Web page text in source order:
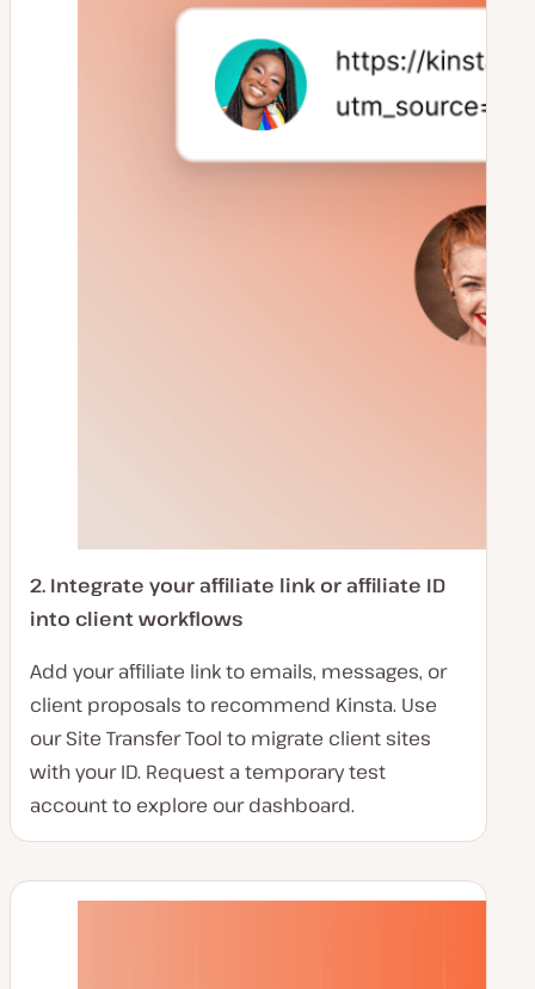
2. Integrate your affiliate link or affiliate ID
into client workflows
Add your affiliate link to emails, messages, or
client proposals to recommend Kinsta. Use
our Site Transfer Tool to migrate client sites
with your ID. Request a temporary test
account to explore our dashboard.